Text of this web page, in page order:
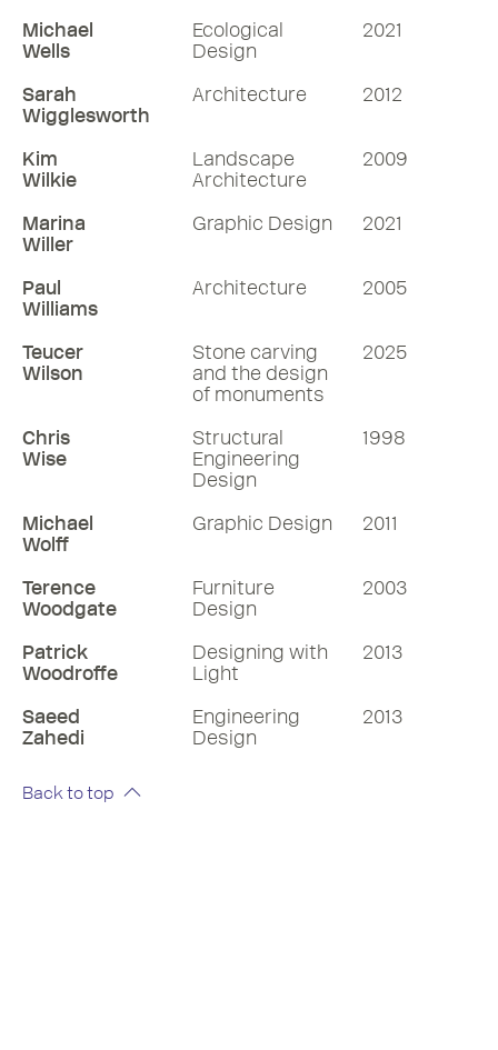
Michael
Wells
Ecological
Design
2021
Sarah
Wigglesworth
Architecture 2012
Kim
Wilkie
Landscape
Architecture
2009
Marina
Willer
Graphic Design 2021
Paul
Williams
Architecture 2005
Teucer
Wilson
Stone carving
and the design
of monuments
2025
Chris
Wise
Structural
Engineering
Design
1998
Michael
Wolff
Graphic Design 2011
Terence
Woodgate
Furniture
Design
2003
Patrick
Woodroffe
Designing with
Light
2013
Saeed
Zahedi
Engineering
Design
2013
Back to top